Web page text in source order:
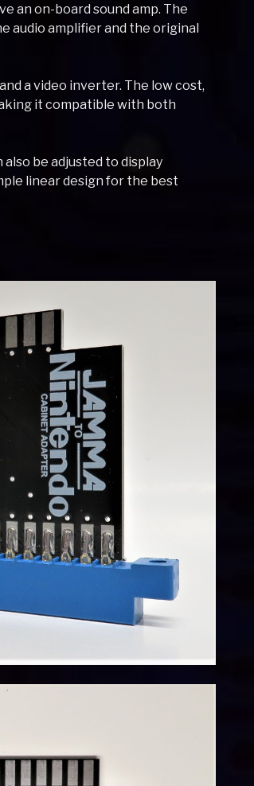
an on-board sound amp. The
audio amplifier and the original
a video inverter. The low cost,
it compatible with both
also be adjusted to display
linear design for the best